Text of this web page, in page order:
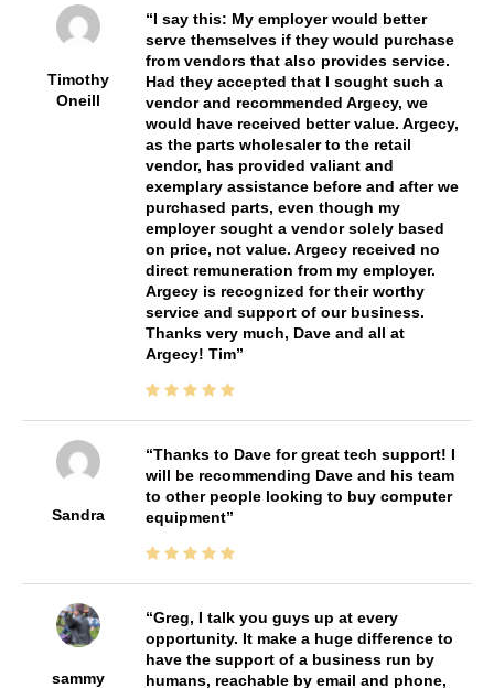
Timothy
Oneill
I say this: My employer would better
serve themselves if they would purchase
from vendors that also provides service.
Had they accepted that I sought such a
vendor and recommended Argecy, we
would have received better value. Argecy,
as the parts wholesaler to the retail
vendor, has provided valiant and
exemplary assistance before and after we
purchased parts, even though my
employer sought a vendor solely based
on price, not value. Argecy received no
direct remuneration from my employer.
Argecy is recognized for their worthy
service and support of our business.
Thanks very much, Dave and all at
Argecy! Tim
Sandra
Thanks to Dave for great tech support! I
will be recommending Dave and his team
to other people looking to buy computer
equipment
sammy
Greg, I talk you guys up at every
opportunity. It make a huge difference to
have the support of a business run by
humans, reachable by email and phone,